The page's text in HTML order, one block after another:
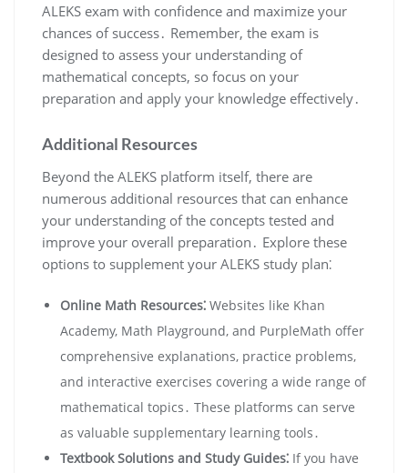
ALEKS exam with confidence and maximize your
chances of success․ Remember, the exam is
designed to assess your understanding of
mathematical concepts, so focus on your
preparation and apply your knowledge effectively․
Additional Resources
Beyond the ALEKS platform itself, there are
numerous additional resources that can enhance
your understanding of the concepts tested and
improve your overall preparation․ Explore these
options to supplement your ALEKS study plan⁚
Online Math Resources⁚ Websites like Khan
Academy, Math Playground, and PurpleMath offer
comprehensive explanations, practice problems,
and interactive exercises covering a wide range of
mathematical topics․ These platforms can serve
as valuable supplementary learning tools․
Textbook Solutions and Study Guides⁚ If you have